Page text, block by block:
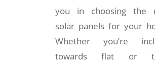
you in choosing the
solar panels for your
Whether you’re
towards flat or